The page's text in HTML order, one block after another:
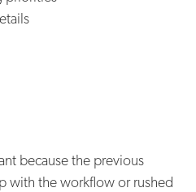
because the previous
with the workflow or rushed